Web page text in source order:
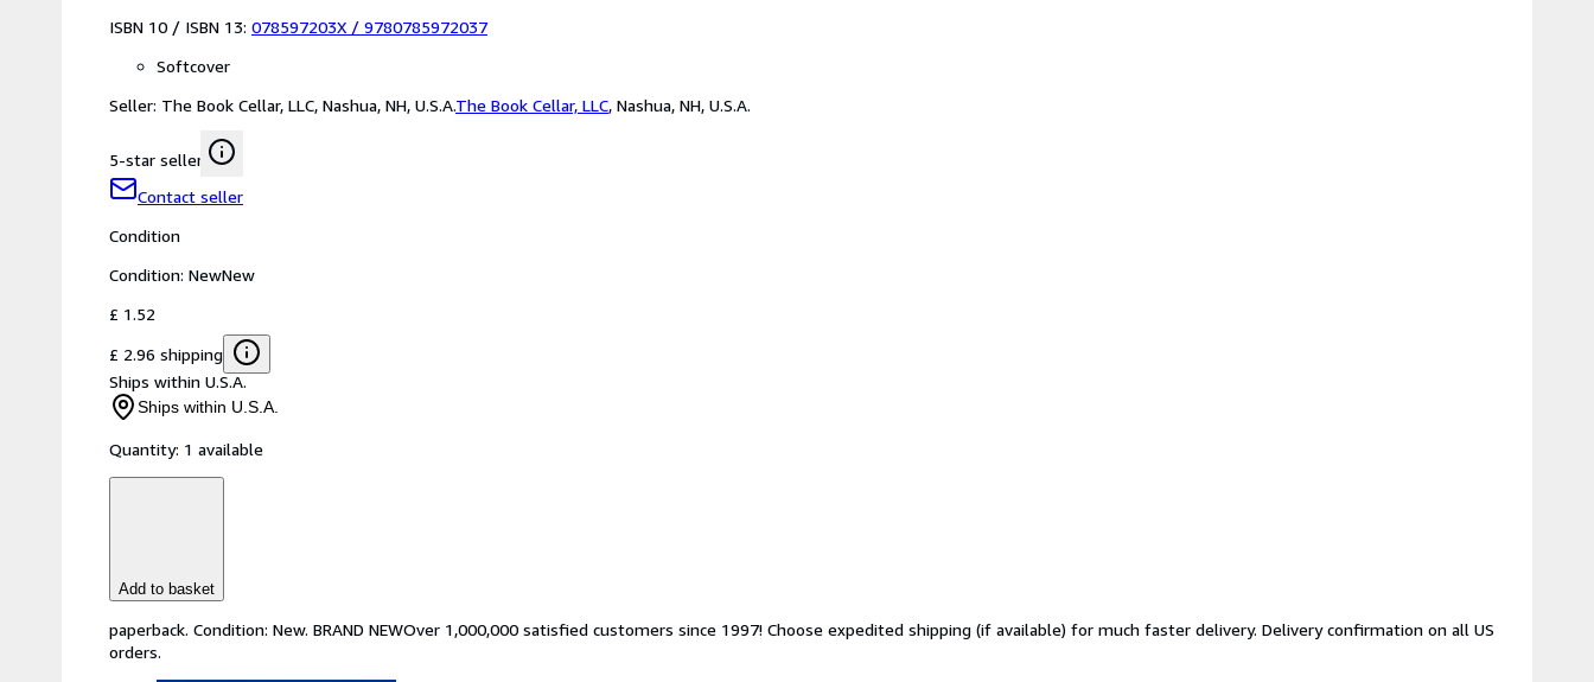
ISBN 10 / ISBN 13: 078597203X / 9780785972037
Softcover
Seller: The Book Cellar, LLC, Nashua, NH, U.S.A.The Book Cellar, LLC, Nashua, NH, U.S.A.
5-star seller
Contact seller
Condition
Condition: NewNew
£ 1.52
£ 2.96 shipping
Ships within U.S.A.
Ships within U.S.A.
Quantity: 1 available
Add to basket
paperback. Condition: New. BRAND NEWOver 1,000,000 satisfied customers since 1997! Choose expedited shipping (if available) for much faster delivery. Delivery confirmation on all US
orders.